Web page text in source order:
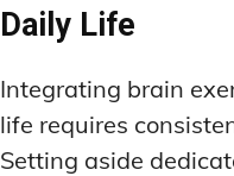
Daily Life
Integrating brain
life requires
Setting aside